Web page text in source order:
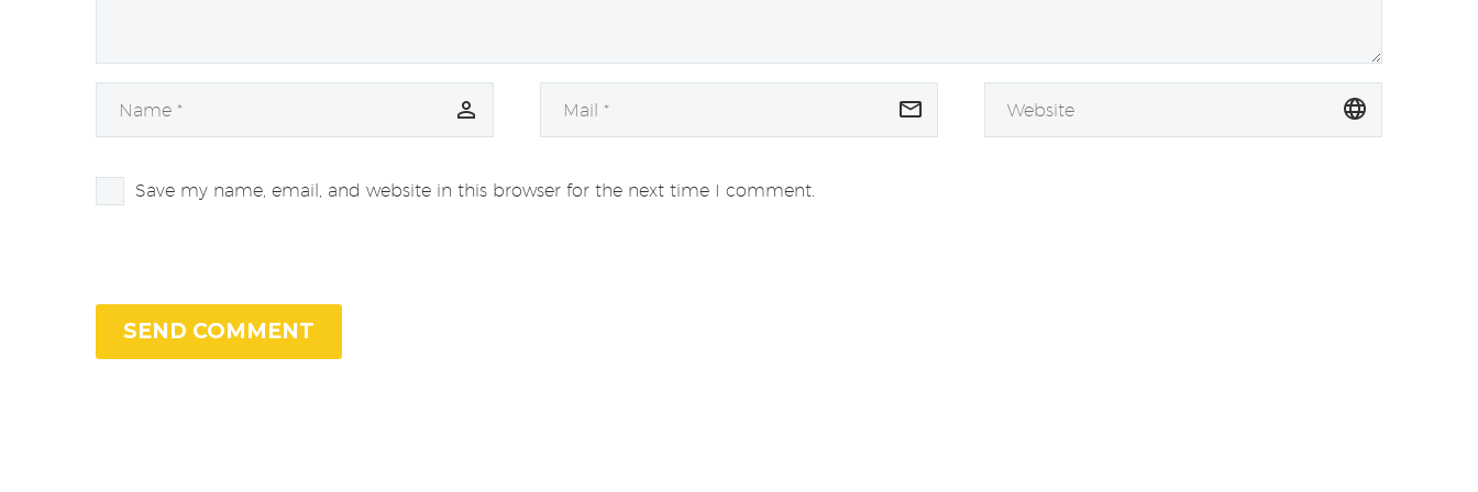
Save my name, email, and website in this browser for the next time I comment.
SEND COMMENT